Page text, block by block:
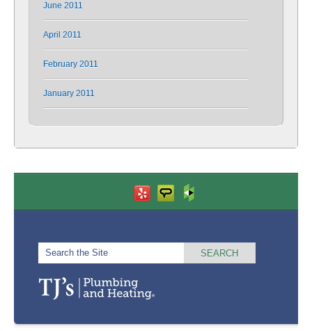
June 2011
April 2011
February 2011
January 2011